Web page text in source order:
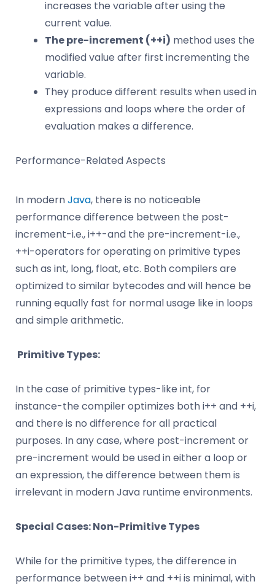
increases the variable after using the
current value.
The pre-increment (++i) method uses the
modified value after first incrementing the
variable.
They produce different results when used in
expressions and loops where the order of
evaluation makes a difference.
Performance-Related Aspects
In modernJava, there is no noticeable
performance difference between the post-
increment-i.e., i++-and the pre-increment-i.e.,
++i-operators for operating on primitive types
such as int, long, float, etc. Both compilers are
optimized to similar bytecodes and will hence be
running equally fast for normal usage like in loops
and simple arithmetic.
Primitive Types:
In the case of primitive types-like int, for
instance-the compiler optimizes both i++ and ++i,
and there is no difference for all practical
purposes. In any case, where post-increment or
pre-increment would be used in either a loop or
an expression, the difference between them is
irrelevant in modern Java runtime environments.
Special Cases: Non-Primitive Types
While for the primitive types, the difference in
performance between i++ and ++i is minimal, with